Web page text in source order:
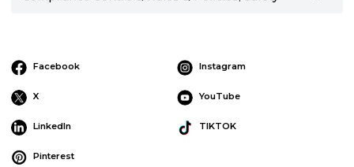
Facebook Instagram
X YouTube
LinkedIn TIKTOK
Pinterest